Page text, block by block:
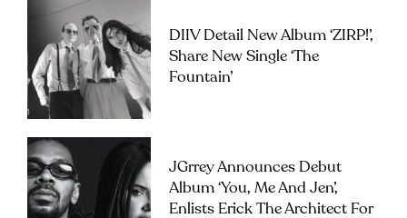
DIIV Detail New Album ‘ZIRP!’,
Share New Single ‘The
Fountain’
JGrrey Announces Debut
Album ‘you, Me And Jen’,
Enlists Erick The Architect For